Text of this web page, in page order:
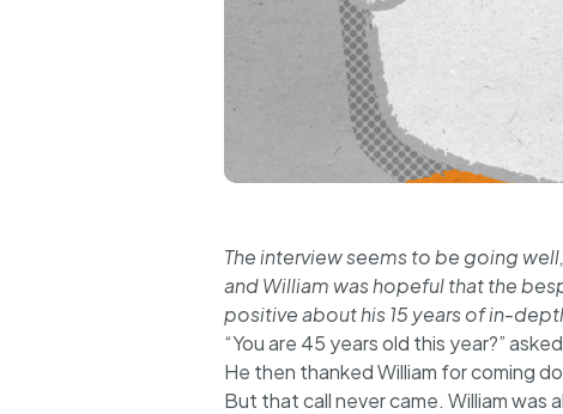
The interview seems to be going
and William was hopeful that the
positive about his 15 years of in-
“You are 45 years old this year?”
He then thanked William for coming
But that call never came. William was